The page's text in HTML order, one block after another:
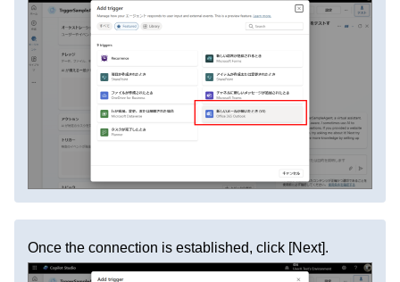
Once the connection is established, click [Next].